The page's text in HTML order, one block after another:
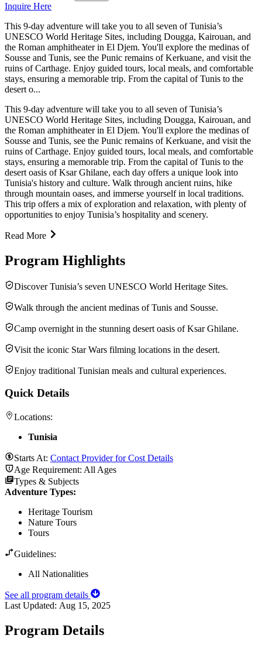
Inquire Here
This 9-day adventure will take you to all seven of Tunisia’s
UNESCO World Heritage Sites, including Dougga, Kairouan, and
the Roman amphitheater in El Djem. You'll explore the medinas of
Sousse and Tunis, see the Punic remains of Kerkuane, and visit the
ruins of Carthage. Enjoy guided tours, local meals, and comfortable
stays, ensuring a memorable trip. From the capital of Tunis to the
desert o...
This 9-day adventure will take you to all seven of Tunisia’s
UNESCO World Heritage Sites, including Dougga, Kairouan, and
the Roman amphitheater in El Djem. You'll explore the medinas of
Sousse and Tunis, see the Punic remains of Kerkuane, and visit the
ruins of Carthage. Enjoy guided tours, local meals, and comfortable
stays, ensuring a memorable trip. From the capital of Tunis to the
desert oasis of Ksar Ghilane, each day offers a unique look into
Tunisia's history and culture. Walk through ancient ruins, hike
through mountain oases, and immerse yourself in local traditions.
This trip offers a mix of exploration and relaxation, with plenty of
opportunities to enjoy Tunisia’s hospitality and scenery.
Read More
Program Highlights
Discover Tunisia’s seven UNESCO World Heritage Sites.
Walk through the ancient medinas of Tunis and Sousse.
Camp overnight in the stunning desert oasis of Ksar Ghilane.
Visit the iconic Star Wars filming locations in the desert.
Enjoy traditional Tunisian meals and cultural experiences.
Quick Details
Locations:
Tunisia
Starts At: Contact Provider for Cost Details
Age Requirement: All Ages
Types & Subjects
Adventure Types:
Heritage Tourism
Nature Tours
Tours
Guidelines:
All Nationalities
See all program details
Last Updated: Aug 15, 2025
Program Details